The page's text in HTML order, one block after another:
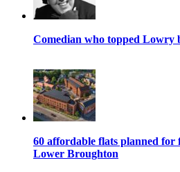
Comedian who topped Lowry
60 affordable flats planned for
Lower Broughton